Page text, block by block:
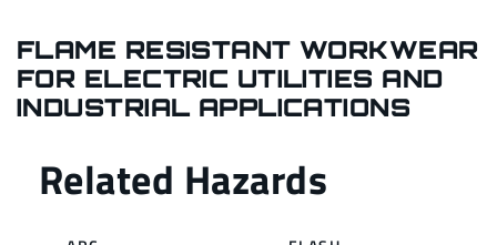
FLAME RESISTANT WORKWEAR
FOR ELECTRIC UTILITIES AND
INDUSTRIAL APPLICATIONS